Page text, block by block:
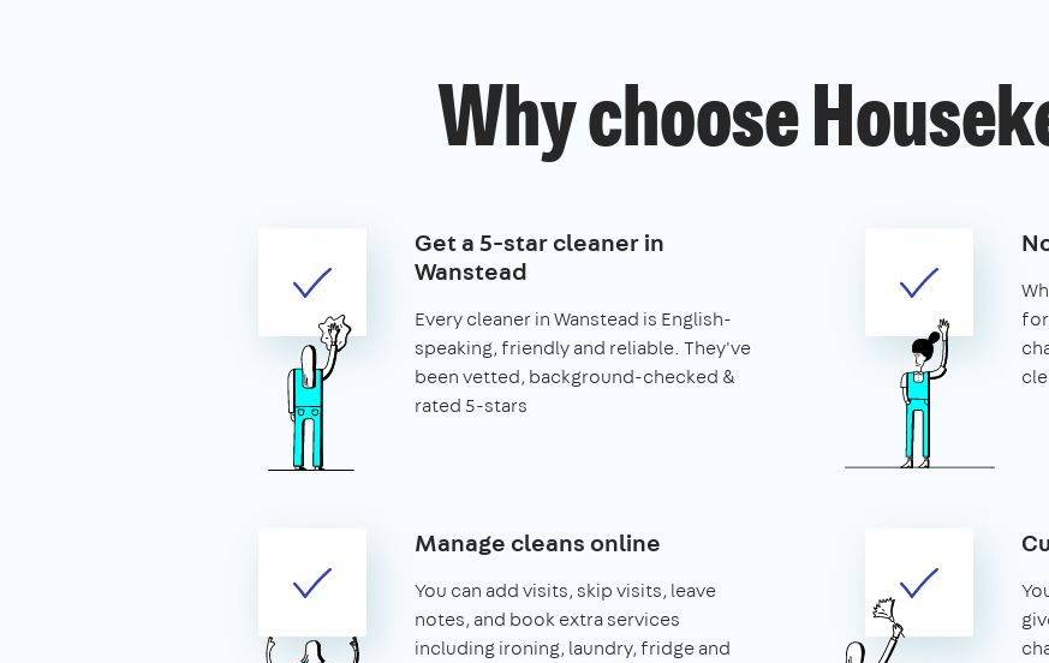
Why choose
Get a 5-star cleaner in
Wanstead
Every cleaner in Wanstead is English-
speaking, friendly and reliable. They've
been vetted, background-checked &
rated 5-stars
Manage cleans online
You can add visits, skip visits, leave
notes, and book extra services
including ironing, laundry, fridge and